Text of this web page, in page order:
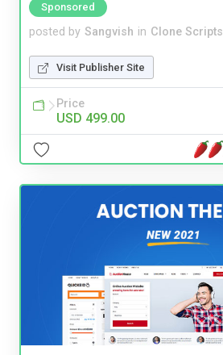
Sponsored
posted by Sangvish in Clone Scripts
Visit Publisher Site
Price
USD 499.00